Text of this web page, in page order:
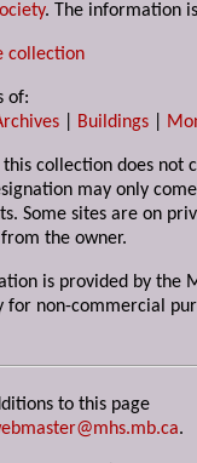
. The information
collection
of:
Buildings
this collection does not
may only
Some sites are on
the owner.
is provided by the
for non-commercial
to this page
.